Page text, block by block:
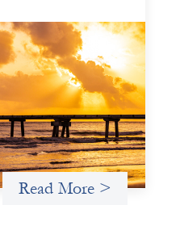
gender lens
as a demonstration of
thesis through a
analysis can shift power
Read More >